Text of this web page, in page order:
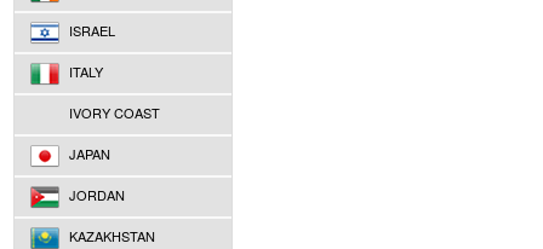
ISRAEL
ITALY
IVORY COAST
JAPAN
JORDAN
KAZAKHSTAN